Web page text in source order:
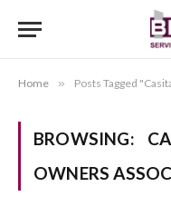
Home » Posts Tagged
BROWSING:
OWNERS